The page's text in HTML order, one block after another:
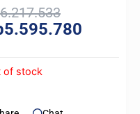
6.217.533Original
price
5.595.780
of stock